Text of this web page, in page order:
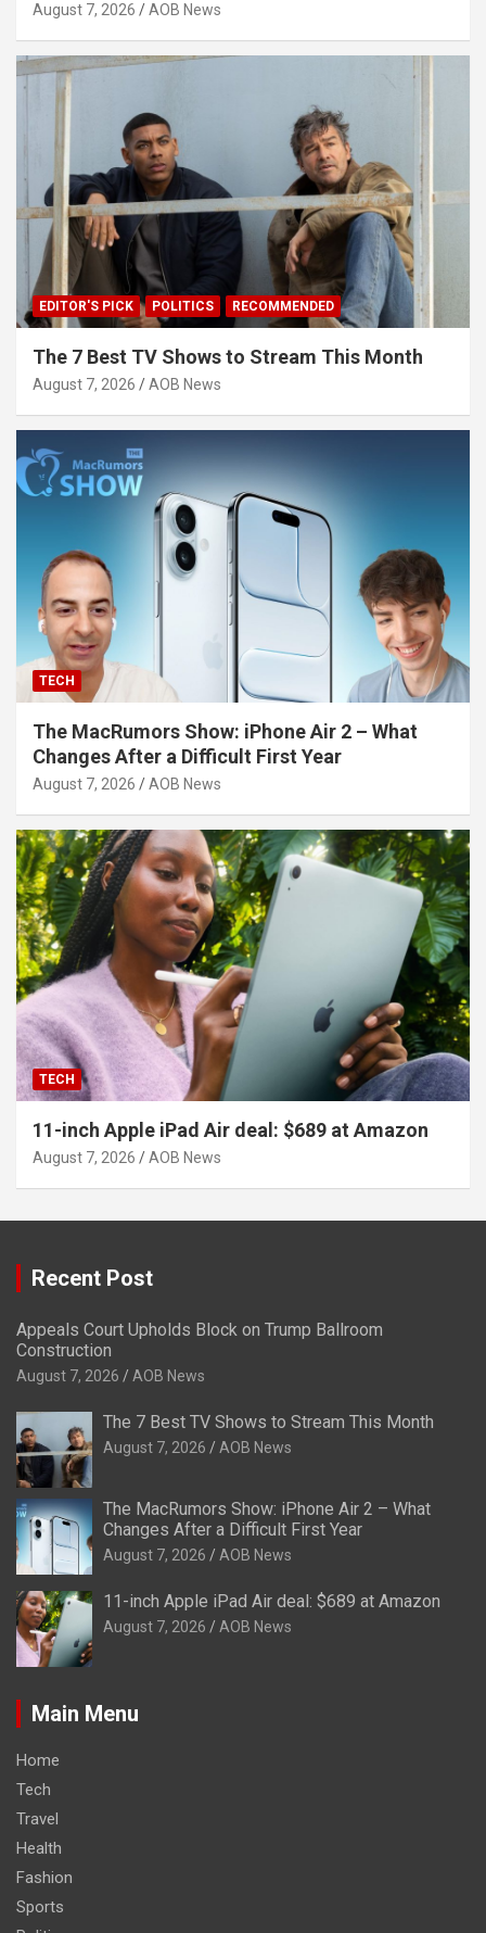
August 7, 2026 AOB News
EDITOR'S PICK POLITICS RECOMMENDED
The 7 Best TV Shows to Stream This Month
August 7, 2026 AOB News
TECH
The MacRumors Show: iPhone Air 2 – What
Changes After a Difficult First Year
August 7, 2026 AOB News
TECH
11-inch Apple iPad Air deal: $689 at Amazon
August 7, 2026 AOB News
Recent Post
Appeals Court Upholds Block on Trump Ballroom
Construction
August 7, 2026 AOB News
The 7 Best TV Shows to Stream This Month
August 7, 2026 AOB News
The MacRumors Show: iPhone Air 2 – What
Changes After a Difficult First Year
August 7, 2026 AOB News
11-inch Apple iPad Air deal: $689 at Amazon
August 7, 2026 AOB News
Main Menu
Home
Tech
Travel
Health
Fashion
Sports